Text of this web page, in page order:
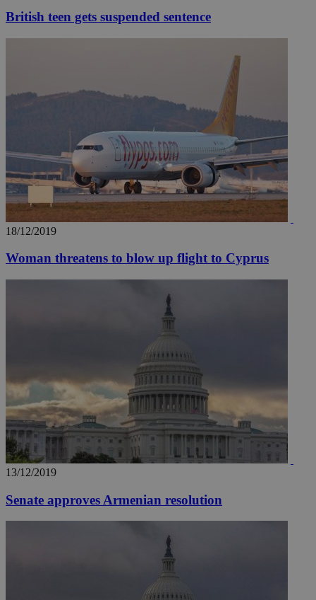
British teen gets suspended sentence
18/12/2019
Woman threatens to blow up flight to Cyprus
13/12/2019
Senate approves Armenian resolution
__utmz
Google LLC
.knews.kathimerini.com.cy
4 weeks